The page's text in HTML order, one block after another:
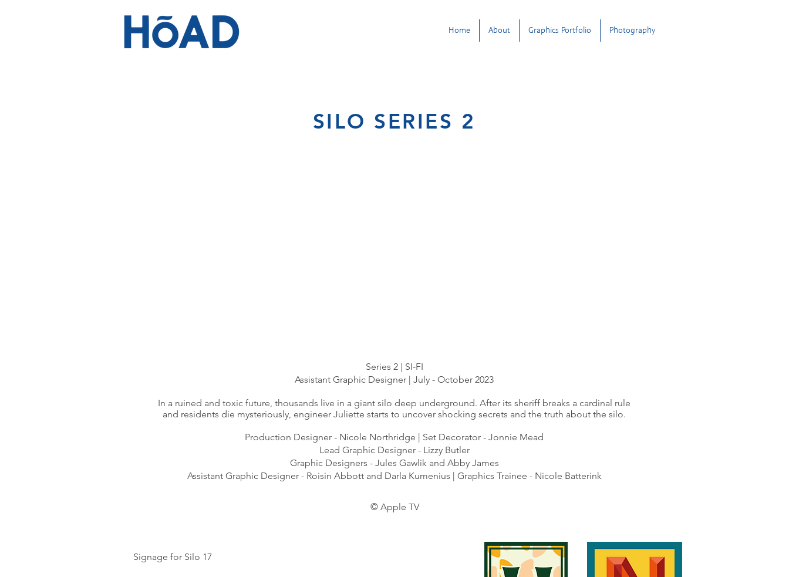
Home About Graphics Portfolio Photography
SILO SERIES 2
Series 2 | SI-FI
Assistant Graphic Designer | July - October 2023
In a ruined and toxic future, thousands live in a giant silo deep underground. After its sheriff breaks a cardinal rule
and residents die mysteriously, engineer Juliette starts to uncover shocking secrets and the truth about the silo.
Production Designer - ​Nicole Northridge | Set Decorator - Jonnie Mead
Lead Graphic Designer - Lizzy Butler
Graphic Designers - Jules Gawlik and Abby James
Assistant Graphic Designer - Roisin Abbott and Darla Kumenius | Graphics Trainee -Nicole Batterink
© Apple TV
Signage for Silo 17